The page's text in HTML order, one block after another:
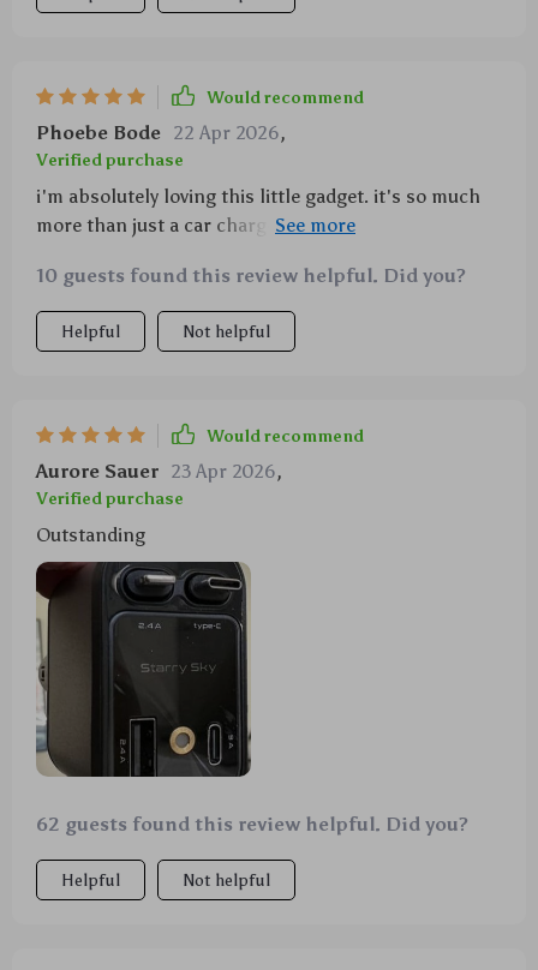
Would recommend
Phoebe Bode 22 Apr 2026,
Verified purchase
i'm absolutely loving this little gadget. it's so much
more than just a car charger - it’s also an impressive
who wouldn’t love that? makes those long drives
seem shorter somehow and gives me something
beautiful to look at when stuck in traffic 😍 And let’s
which is great because i’m always multitasking.
10 guests found this review helpful. Did you?
Helpful Not helpful
Would recommend
Aurore Sauer 23 Apr 2026,
Verified purchase
Outstanding
62 guests found this review helpful. Did you?
Helpful Not helpful